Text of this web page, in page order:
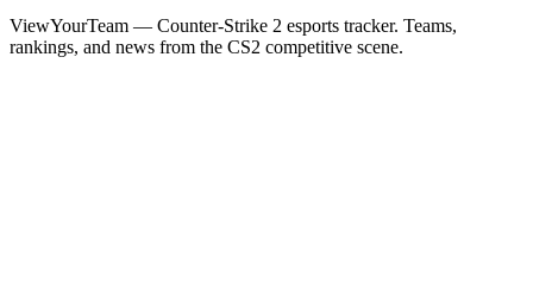
ViewYourTeam — Counter-Strike 2 esports tracker. Teams,
rankings, and news from the CS2 competitive scene.